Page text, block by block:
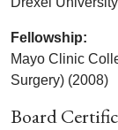
Fellowship:
Mayo Clinic
Surgery) (2008)
Board